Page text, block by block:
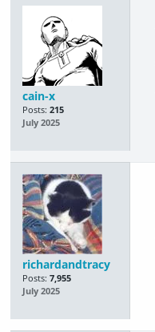
cain-x
Posts: 215
July 2025
richardandtracy
Posts: 7,955
July 2025